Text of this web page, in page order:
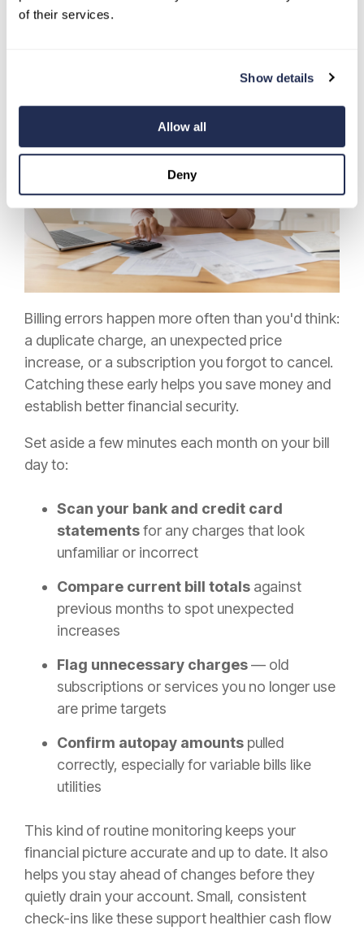
of their services.
Show details
Allow all
Deny
Even with automation and reminders in place,
Billing errors happen more often than you'd think:
a duplicate charge, an unexpected price
increase, or a subscription you forgot to cancel.
Catching these early helps you save money and
establish better financial security.
Set aside a few minutes each month on your bill
day to:
Scan your bank and credit card
statementsfor any charges that look
unfamiliar or incorrect
Compare current bill totals against
previous months to spot unexpected
increases
Flag unnecessary charges— old
subscriptions or services you no longer use
are prime targets
Confirm autopay amounts pulled
correctly, especially for variable bills like
utilities
This kind of routine monitoring keeps your
financial picture accurate and up to date. It also
helps you stay ahead of changes before they
quietly drain your account. Small, consistent
check-ins like these support healthier cash flow